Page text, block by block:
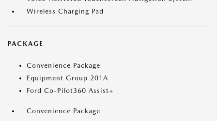
Wireless Charging Pad
PACKAGE
Convenience Package
Equipment Group 201A
Ford Co-Pilot360 Assist+
Convenience Package